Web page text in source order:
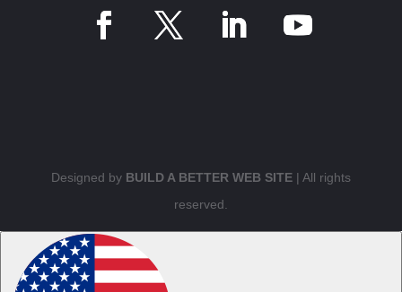
Designed by BUILD A BETTER WEB SITE| All rights
reserved.